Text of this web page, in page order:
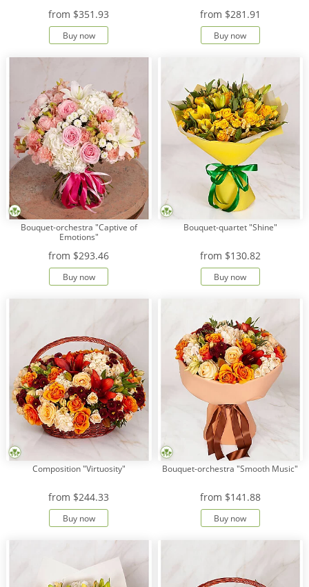
from $351.93
Buy now
from $281.91
Buy now
Bouquet-orchestra "Captive of
Emotions"
from $293.46
Buy now
Bouquet-quartet "Shine"
from $130.82
Buy now
Composition "Virtuosity"
from $244.33
Buy now
Bouquet-orchestra "Smooth Music"
from $141.88
Buy now